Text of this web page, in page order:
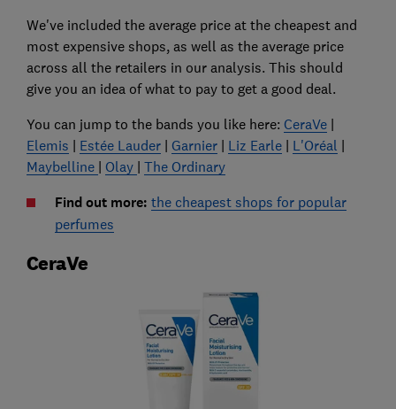
We've included the average price at the cheapest and
most expensive shops, as well as the average price
across all the retailers in our analysis. This should
give you an idea of what to pay to get a good deal.
You can jump to the bands you like here: CeraVe|
Elemis | Estée Lauder| Garnier| Liz Earle| L'Oréal |
Maybelline | Olay | The Ordinary
Find out more: the cheapest shops for popular
perfumes
CeraVe